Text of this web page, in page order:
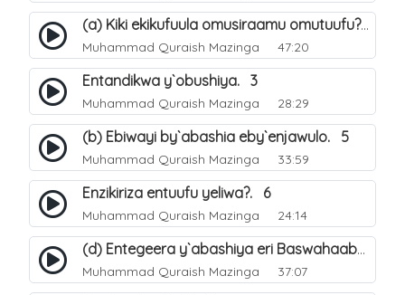
(a) Kiki ekikufuula omusiraamu omutuufu?. 15
Muhammad Quraish Mazinga 47:20
Entandikwa y`obushiya. 3
Muhammad Quraish Mazinga 28:29
(b) Ebiwayi by`abashia eby`enjawulo. 5
Muhammad Quraish Mazinga 33:59
Enzikiriza entuufu yeliwa?. 6
Muhammad Quraish Mazinga 24:14
(d) Entegeera y`abashiya eri Baswahaaba ba Nabbi. 10
Muhammad Quraish Mazinga 37:07